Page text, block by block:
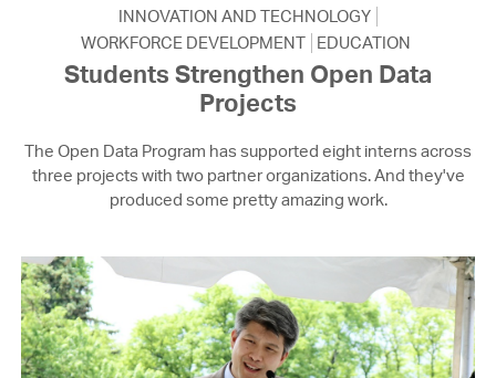
INNOVATION AND TECHNOLOGY
WORKFORCE DEVELOPMENT
EDUCATION
Students Strengthen Open Data
Projects
The Open Data Program has supported eight interns across
three projects with two partner organizations. And they've
produced some pretty amazing work.